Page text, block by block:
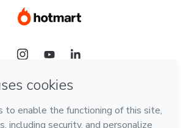
Language
English